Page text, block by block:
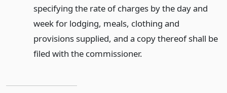
specifying the rate of charges by the day and
week for lodging, meals, clothing and
provisions supplied, and a copy thereof shall be
filed with the commissioner.